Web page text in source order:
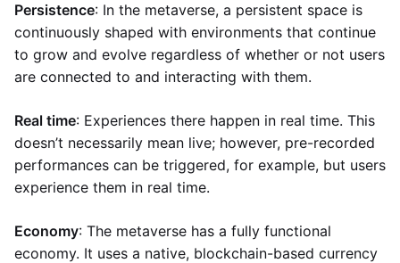
Persistence: In the metaverse, a persistent space is
continuously shaped with environments that continue
to grow and evolve regardless of whether or not users
are connected to and interacting with them.
Real time: Experiences there happen in real time. This
doesn’t necessarily mean live; however, pre-recorded
performances can be triggered, for example, but users
experience them in real time.
Economy: The metaverse has a fully functional
economy. It uses a native, blockchain-based currency